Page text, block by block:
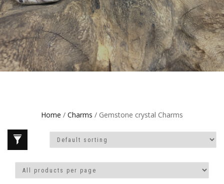
Home / Charms / Gemstone crystal Charms